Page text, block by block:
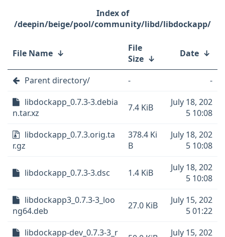
/deepin/beige/pool/community/libd/libdockapp/
File Name ↓
File
Size ↓ Date ↓
Parent directory/ -
-
libdockapp_0.7.3-3.debia
n.tar.xz
7.4 KiB
July 18, 202
5 10:08
libdockapp_0.7.3.orig.ta
r.gz
378.4 Ki
B
July 18, 202
5 10:08
libdockapp_0.7.3-3.dsc 1.4 KiB
July 18, 202
5 10:08
libdockapp3_0.7.3-3_loo
ng64.deb
27.0 KiB
July 15, 202
5 01:22
libdockapp-dev_0.7.3-3_r
July 15, 202